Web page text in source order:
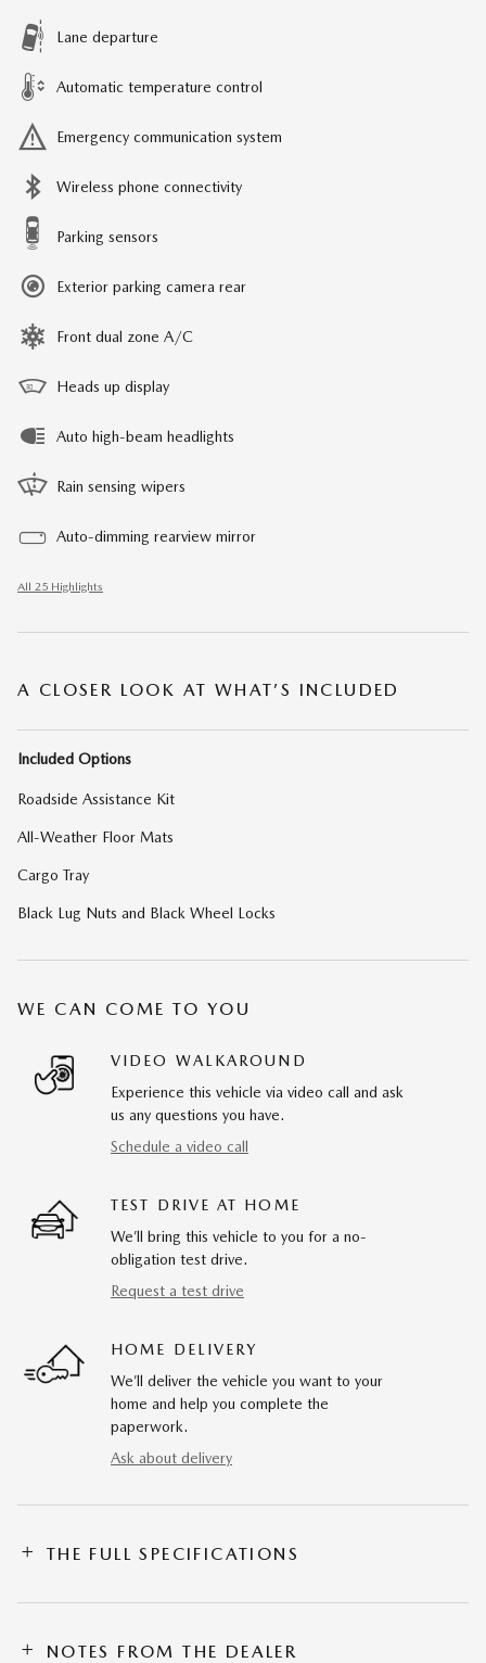
Lane departure
Automatic temperature control
Emergency communication system
Wireless phone connectivity
Parking sensors
Exterior parking camera rear
Front dual zone A/C
Heads up display
Auto high-beam headlights
Rain sensing wipers
Auto-dimming rearview mirror
All 25 Highlights
A CLOSER LOOK AT WHAT’S INCLUDED
Included Options
Roadside Assistance Kit
All-Weather Floor Mats
Cargo Tray
Black Lug Nuts and Black Wheel Locks
WE CAN COME TO YOU
VIDEO WALKAROUND
Experience this vehicle via video call and ask
us any questions you have.
Schedule a video call
TEST DRIVE AT HOME
We’ll bring this vehicle to you for a no-
obligation test drive.
Request a test drive
HOME DELIVERY
We’ll deliver the vehicle you want to your
home and help you complete the
paperwork.
Ask about delivery
THE FULL SPECIFICATIONS
NOTES FROM THE DEALER